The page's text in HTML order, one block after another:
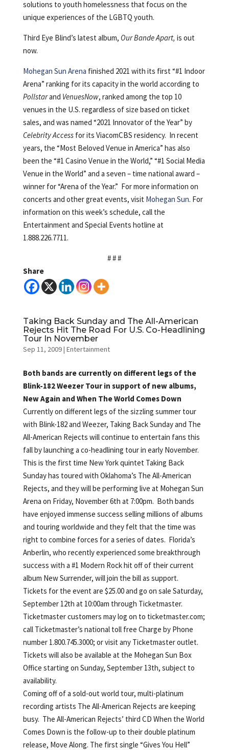
solutions to youth homelessness that focus on the
unique experiences of the LGBTQ youth.
Third Eye Blind’s latest album, Our Bande Apart, is out
now.
Mohegan Sun Arena finished 2021 with its first “#1 Indoor
Arena” ranking for its capacity in the world according to
Pollstarand VenuesNow, ranked among the top 10
venues in the U.S. regardless of size based on ticket
sales, and was named “2021 Innovator of the Year” by
Celebrity Accessfor its ViacomCBS residency. In recent
years, the “Most Beloved Venue in America” has also
been the “#1 Casino Venue in the World,” “#1 Social Media
Venue in the World” and a seven – time national award –
winner for “Arena of the Year.” For more information on
concerts and other great events, visit Mohegan Sun. For
information on this week’s schedule, call the
Entertainment and Special Events hotline at
1.888.226.7711.
# # #
Share
Taking Back Sunday and The All-American
Rejects Hit The Road For U.S. Co-Headlining
Tour In November
Sep 11, 2009| Entertainment
Both bands are currently on different legs of the
Blink-182 Weezer Tour in support of new albums,
New Again and When The World Comes Down
Currently on different legs of the sizzling summer tour
with Blink-182 and Weezer, Taking Back Sunday and The
All-American Rejects will continue to entertain fans this
fall by launching a co-headlining tour in early November.
This is the first time New York quintet Taking Back
Sunday has toured with Oklahoma’s The All-American
Rejects, and they will be performing live at Mohegan Sun
Arena on Friday, November 6th at 7:00pm. Both bands
have enjoyed immense success selling millions of albums
and touring worldwide and they felt that the time was
right to combine forces for a series of dates. Florida’s
Anberlin, who recently experienced some breakthrough
success with a #1 Modern Rock hit off of their current
album New Surrender, will join the bill as support.
Tickets for the event are $25.00 and go on sale Saturday,
September 12th at 10:00am through Ticketmaster.
Ticketmaster customers may log on to ticketmaster.com;
call Ticketmaster’s national toll free Charge by Phone
number 1.800.745.3000; or visit any Ticketmaster outlet.
Tickets will also be available at the Mohegan Sun Box
Office starting on Sunday, September 13th, subject to
availability.
Coming off of a sold-out world tour, multi-platinum
recording artists The All-American Rejects are keeping
busy. The All-American Rejects’ third CD When the World
Comes Down is the follow-up to their double platinum
release, Move Along. The first single “Gives You Hell”